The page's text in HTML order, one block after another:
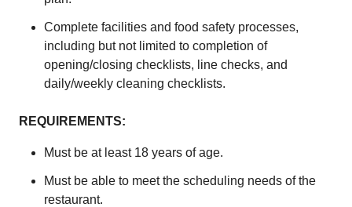
Complete facilities and food safety processes,
including but not limited to completion of
opening/closing checklists, line checks, and
daily/weekly cleaning checklists.
REQUIREMENTS:
Must be at least 18 years of age.
Must be able to meet the scheduling needs of the
restaurant.